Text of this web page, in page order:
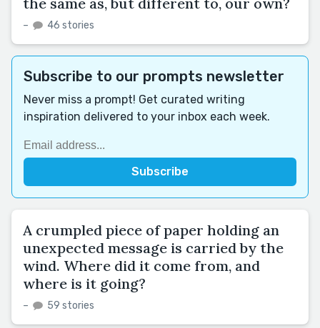
– 46 stories
Subscribe to our prompts newsletter
Never miss a prompt! Get curated writing
inspiration delivered to your inbox each week.
A crumpled piece of paper holding an
unexpected message is carried by the
wind. Where did it come from, and
where is it going?
– 59 stories